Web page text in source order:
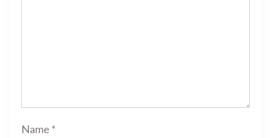
Name *